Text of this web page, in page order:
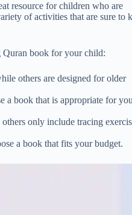
resource for children who are
of activities that are sure to
Quran book for your child:
others are designed for older
a book that is appropriate for
only include tracing
a book that fits your budget.